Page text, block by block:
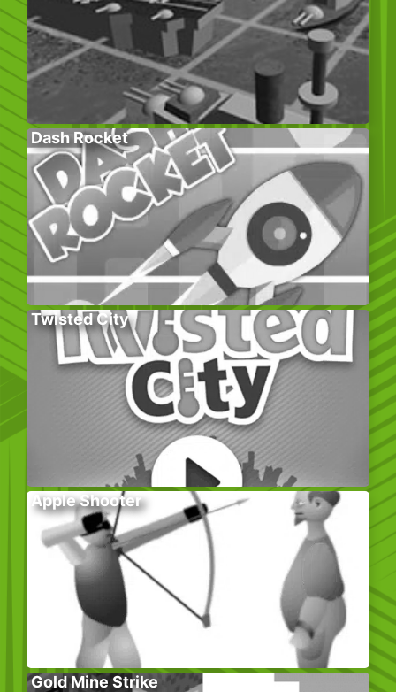
Dash Rocket
Twisted City
Apple Shooter
Gold Mine Strike